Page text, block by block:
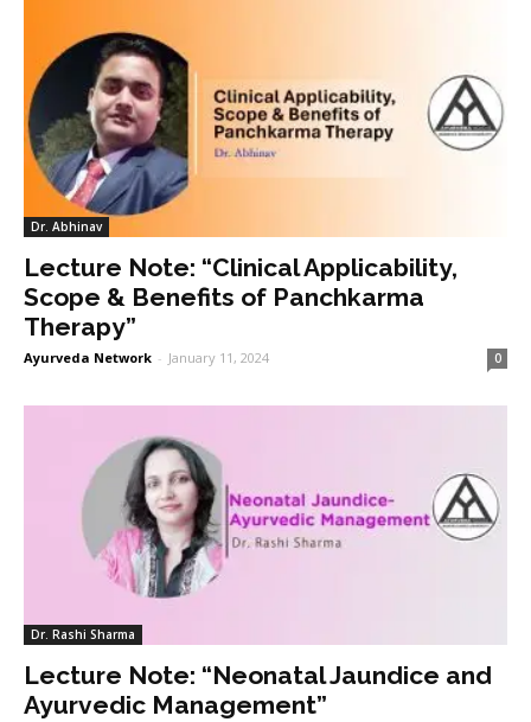
Dr. Abhinav
Lecture Note: “Clinical Applicability,
Scope & Benefits of Panchkarma
Therapy”
Ayurveda Network - January 11, 2024 0
Dr. Rashi Sharma
Lecture Note: “Neonatal Jaundice and
Ayurvedic Management”